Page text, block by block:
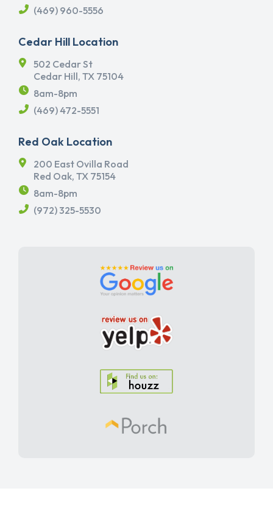
(469) 960-5556
Cedar Hill Location
502 Cedar St
Cedar Hill, TX 75104
8am-8pm
(469) 472-5551
Red Oak Location
200 East Ovilla Road
Red Oak, TX 75154
8am-8pm
(972) 325-5530